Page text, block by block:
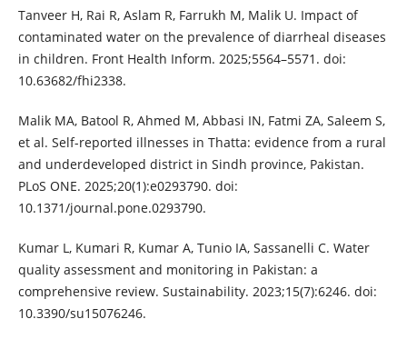
Tanveer H, Rai R, Aslam R, Farrukh M, Malik U. Impact of
contaminated water on the prevalence of diarrheal diseases
in children. Front Health Inform. 2025;5564–5571. doi:
10.63682/fhi2338.
Malik MA, Batool R, Ahmed M, Abbasi IN, Fatmi ZA, Saleem S,
et al. Self-reported illnesses in Thatta: evidence from a rural
and underdeveloped district in Sindh province, Pakistan.
PLoS ONE. 2025;20(1):e0293790. doi:
10.1371/journal.pone.0293790.
Kumar L, Kumari R, Kumar A, Tunio IA, Sassanelli C. Water
quality assessment and monitoring in Pakistan: a
comprehensive review. Sustainability. 2023;15(7):6246. doi:
10.3390/su15076246.